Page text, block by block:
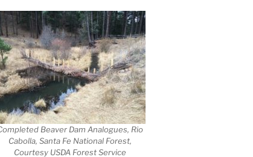
Beaver Dam Analogues, Rio
Cabolla, Santa Fe National Forest,
Courtesy USDA Forest Service